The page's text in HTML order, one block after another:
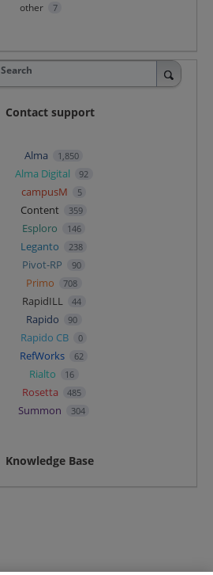
other 7
Search
Contact support
Alma 1,850
Alma Digital 92
campusM 5
Content 359
Esploro 146
Leganto 238
Pivot-RP 90
Primo 708
RapidILL 44
Rapido 90
Rapido CB 0
RefWorks 62
Rialto 16
Rosetta 485
Summon 304
Knowledge Base